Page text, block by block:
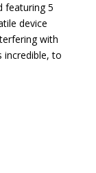
featuring 5
device
with
incredible, to